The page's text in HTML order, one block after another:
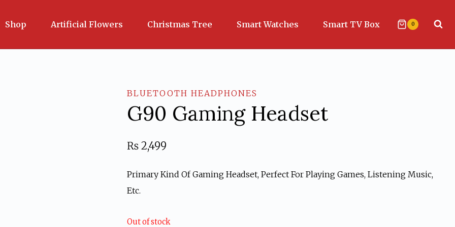
Shop Artificial Flowers Christmas Tree Smart Watches Smart TV Box 0
BLUETOOTH HEADPHONES
G90 Gaming Headset
₨2,499
Primary Kind Of Gaming Headset, Perfect For Playing Games, Listening Music,
Etc.
Out of stock